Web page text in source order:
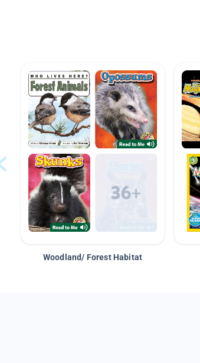
Woodland/ Forest Habitat